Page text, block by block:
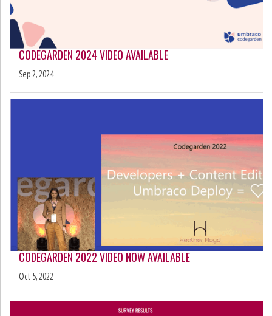
CODEGARDEN 2024 VIDEO AVAILABLE
Sep 2, 2024
CODEGARDEN 2022 VIDEO NOW AVAILABLE
Oct 5, 2022